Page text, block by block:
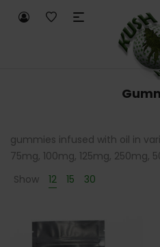
gummies infused with oil in
75mg, 100mg, 125mg, 250mg,
Show
12 15 30